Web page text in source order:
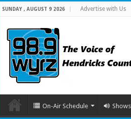
SUNDAY , AUGUST 9 2026 Advertise with Us
On-Air Schedule Shows